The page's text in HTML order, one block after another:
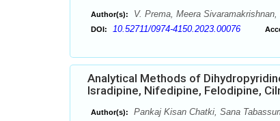
Author(s): V. Prema, Meera
DOI: 10.52711/0974-4150.2023.00076
Analytical Methods of
Isradipine, Nifedipine, Felodipine,
Author(s): Pankaj Kisan Chatki, Sana